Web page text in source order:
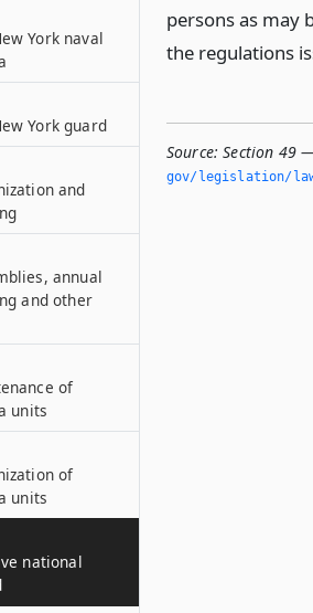
persons as may
the regulations
Source: Section 49
gov/legislation/
York naval
York guard
and
annual
and other
of
units
of
units
national